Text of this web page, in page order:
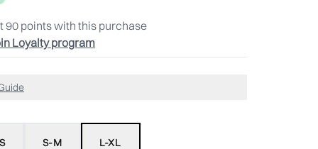
90 points with this purchase
Loyalty program
S-M L-XL